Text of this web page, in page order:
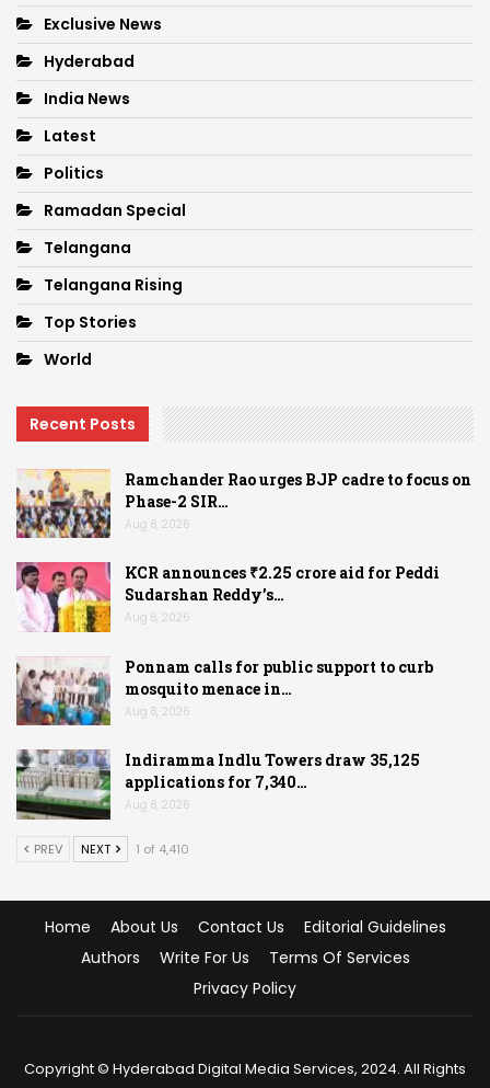
Exclusive News
Hyderabad
India News
Latest
Politics
Ramadan Special
Telangana
Telangana Rising
Top Stories
World
Recent Posts
Ramchander Rao urges BJP cadre to focus on
Phase-2 SIR…
Aug 8, 2026
KCR announces ₹2.25 crore aid for Peddi
Sudarshan Reddy’s…
Aug 8, 2026
Ponnam calls for public support to curb
mosquito menace in…
Aug 8, 2026
Indiramma Indlu Towers draw 35,125
applications for 7,340…
Aug 8, 2026
PREV NEXT 1 of 4,410
Home About Us Contact Us
Editorial Guidelines
Authors
Write For Us
Terms Of Services
Privacy Policy
Copyright © Hyderabad Digital Media Services, 2024. All Rights